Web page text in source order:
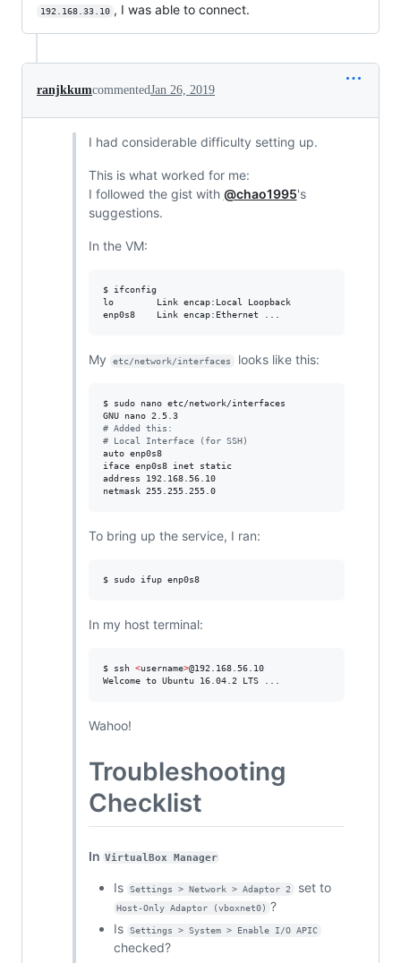
192.168.33.10 , I was able to connect.
ranjkkumcommentedJan 26, 2019
I had considerable difficulty setting up.
This is what worked for me:
I followed the gist with @chao1995's
suggestions.
In the VM:
$ ifconfig
lo        Link encap:Local Loopback
enp0s8    Link encap:Ethernet ...
My etc/network/interfaces looks like this:
$ sudo nano etc/network/interfaces
# Added this:
# Local Interface (for SSH)
auto enp0s8
iface enp0s8 inet static
address 192.168.56.10
netmask 255.255.255.0
To bring up the service, I ran:
$ sudo ifup enp0s8
In my host terminal:
$ ssh <username>@192.168.56.10
Welcome to Ubuntu 16.04.2 LTS ...
Wahoo!
Troubleshooting
Checklist
In VirtualBox Manager
Is Settings > Network > Adaptor 2 set to
Host-Only Adaptor (vboxnet0) ?
Is
Settings > System > Enable I/O APIC
checked?